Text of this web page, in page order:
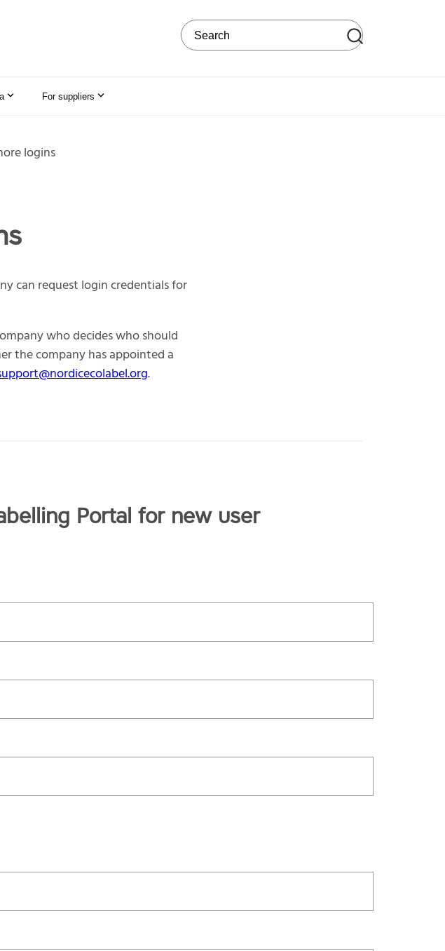
Search on the web site
For suppliers
logins
can request login credentials for
who decides who should
the company has appointed a
.
Portal for new user